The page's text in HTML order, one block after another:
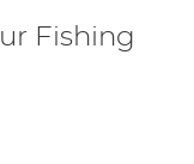
Fishing